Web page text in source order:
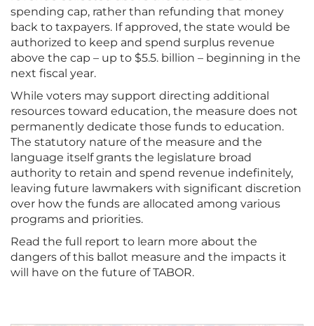
spending cap, rather than refunding that money
back to taxpayers. If approved, the state would be
authorized to keep and spend surplus revenue
above the cap – up to $5.5. billion – beginning in the
next fiscal year.
While voters may support directing additional
resources toward education, the measure does not
permanently dedicate those funds to education.
The statutory nature of the measure and the
language itself grants the legislature broad
authority to retain and spend revenue indefinitely,
leaving future lawmakers with significant discretion
over how the funds are allocated among various
programs and priorities.
Read the full report to learn more about the
dangers of this ballot measure and the impacts it
will have on the future of TABOR.